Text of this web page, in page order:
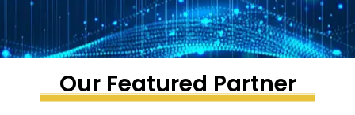
Our Featured Partner